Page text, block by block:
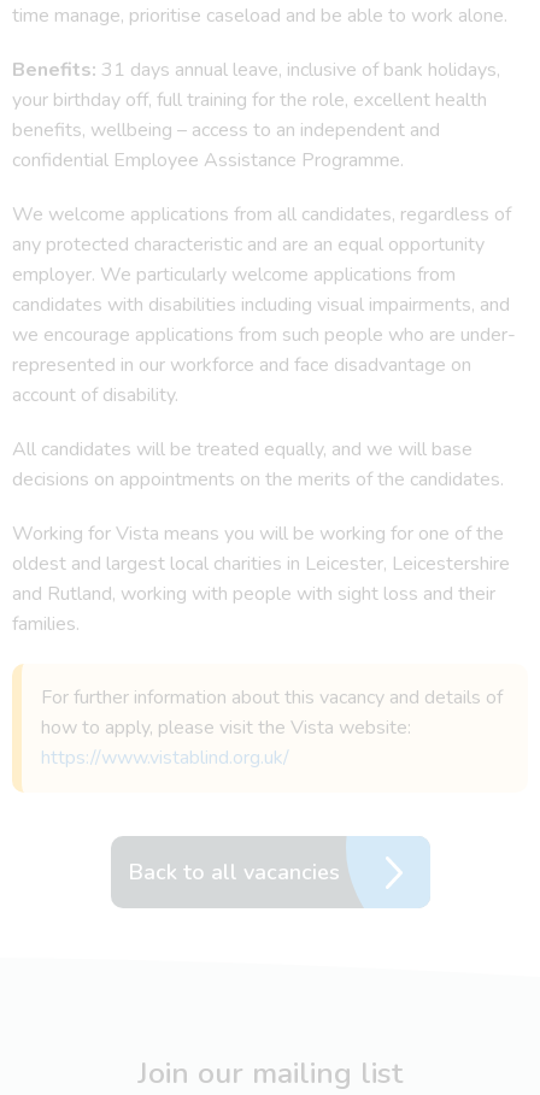
time manage, prioritise caseload and be able to work alone.
Benefits: 31 days annual leave, inclusive of bank holidays,
your birthday off, full training for the role, excellent health
benefits, wellbeing – access to an independent and
confidential Employee Assistance Programme.
We welcome applications from all candidates, regardless of
any protected characteristic and are an equal opportunity
employer. We particularly welcome applications from
candidates with disabilities including visual impairments, and
we encourage applications from such people who are under-
represented in our workforce and face disadvantage on
account of disability.
All candidates will be treated equally, and we will base
decisions on appointments on the merits of the candidates.
Working for Vista means you will be working for one of the
oldest and largest local charities in Leicester, Leicestershire
and Rutland, working with people with sight loss and their
families.
For further information about this vacancy and details of
how to apply, please visit the Vista website:
https://www.vistablind.org.uk/
Back to all vacancies
Join our mailing list